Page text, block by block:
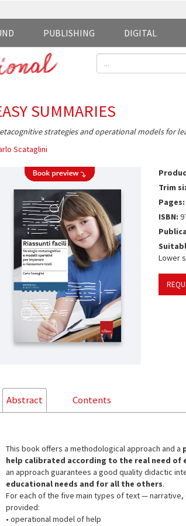
DIGITAL
PUBLISHING
SUMMARIES
strategies and operational models for
Scataglini
Trim
Pages:
ISBN:
Lower
Abstract Contents
This book offers a methodological approach and a
help calibrated according to the real need of
an approach guarantees a good quality didactic
educational needs and for all the others.
For each of the five main types of text —
provided:
• operational model of help